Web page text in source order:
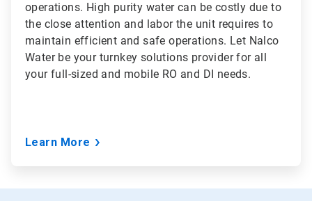
operations. High purity water can be costly due to
the close attention and labor the unit requires to
maintain efficient and safe operations. Let Nalco
Water be your turnkey solutions provider for all
your full-sized and mobile RO and DI needs.
Learn More